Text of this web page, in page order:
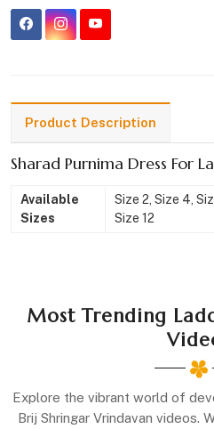
Product Description
Sharad Purnima Dress For
Available
Sizes
Size 2, Size 4,
Size 12
Most Trending
Explore the vibrant world of
Brij Shringar Vrindavan videos.